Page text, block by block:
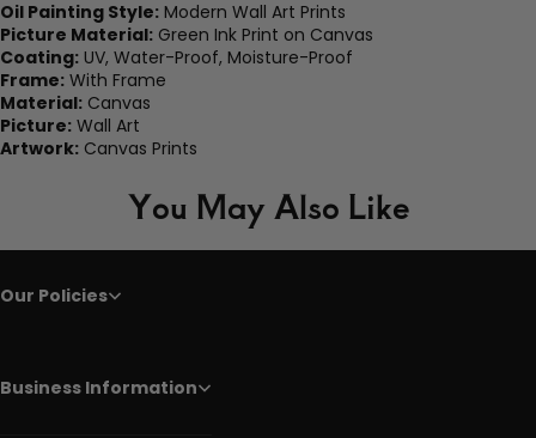
Oil Painting Style: Modern Wall Art Prints
Picture Material: Green Ink Print on Canvas
Coating: UV, Water-Proof, Moisture-Proof
Frame: With Frame
Material: Canvas
Picture: Wall Art
Artwork: Canvas Prints
You May Also Like
Our Policies
Business Information